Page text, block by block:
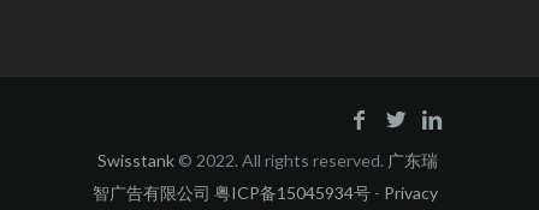
Swisstank © 2022. All rights reserved. 广东瑞
智广告有限公司 粤ICP备15045934号 - Privacy